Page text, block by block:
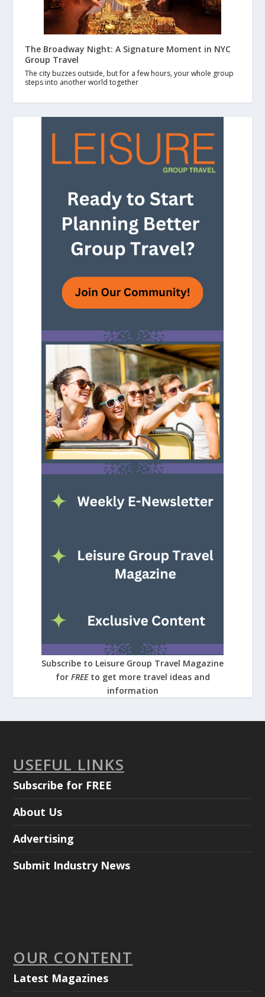
The Broadway Night: A Signature Moment in NYC
Group Travel
The city buzzes outside, but for a few hours, your whole group
steps into another world together
Subscribe to Leisure Group Travel Magazine
for FREE to get more travel ideas and
information
USEFUL LINKS
Subscribe for FREE
About Us
Advertising
Submit Industry News
OUR CONTENT
Latest Magazines